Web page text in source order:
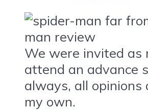
We were invited as
attend an advance
always, all opinions
my own.